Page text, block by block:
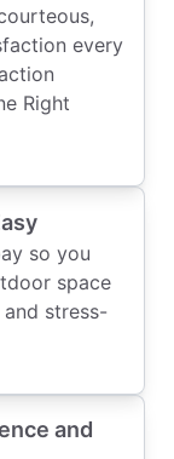
every
Right
so you
space
stress-
and